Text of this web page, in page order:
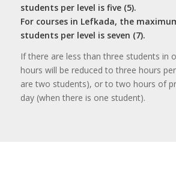
students per level is five (5).
For courses in Lefkada, the
students per level is seven (7).
If there are less than three students in
hours will be reduced to three hours
are two students), or to two hours of
day (when there is one student).